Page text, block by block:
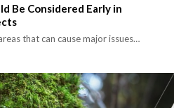
Be Considered Early in
that can cause major issues…